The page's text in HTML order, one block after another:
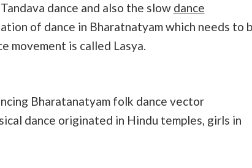
dance and also the slow dance
of dance in Bharatnatyam which needs to
movement is called Lasya.
Bharatanatyam folk dance vector
dance originated in Hindu temples, girls in